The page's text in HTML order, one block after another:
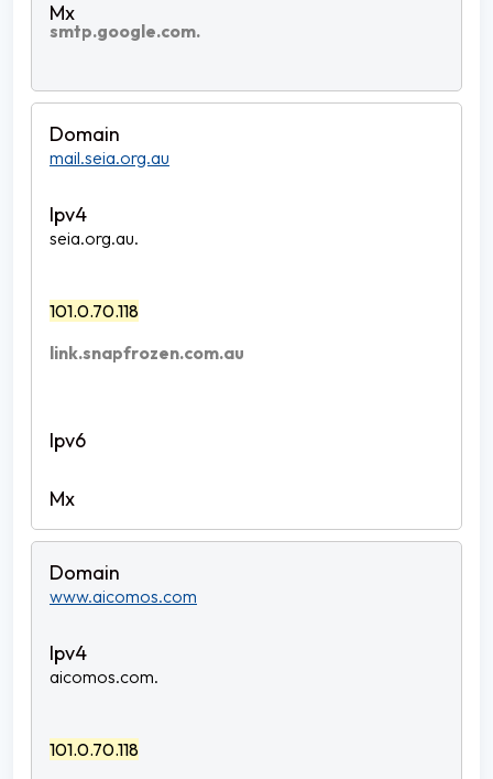
smtp.google.com.
mail.seia.org.au
seia.org.au.
101.0.70.118
link.snapfrozen.com.au
www.aicomos.com
aicomos.com.
101.0.70.118